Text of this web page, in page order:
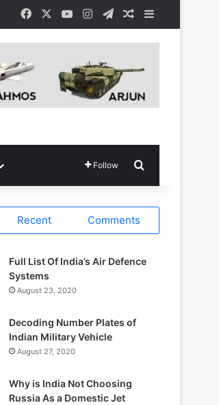
Facebook YouTubeInstagramTelegramRandom Article
Follow
Recent Comments
Full List Of India’s Air Defence
Systems
August 23, 2020
Decoding Number Plates of
Indian Military Vehicle
August 27, 2020
Why is India Not Choosing
Russia As a Domestic Jet